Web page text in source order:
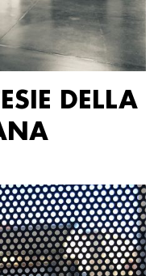
DELLA